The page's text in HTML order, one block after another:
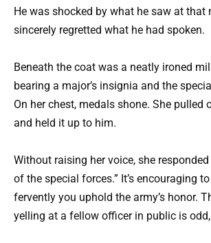
He was shocked by what he saw at that
sincerely regretted what he had spoken.
Beneath the coat was a neatly ironed
bearing a major’s insignia and the
On her chest, medals shone. She pulled
and held it up to him.
Without raising her voice, she
of the special forces.” It’s encouraging
fervently you uphold the army’s honor.
yelling at a fellow officer in public is